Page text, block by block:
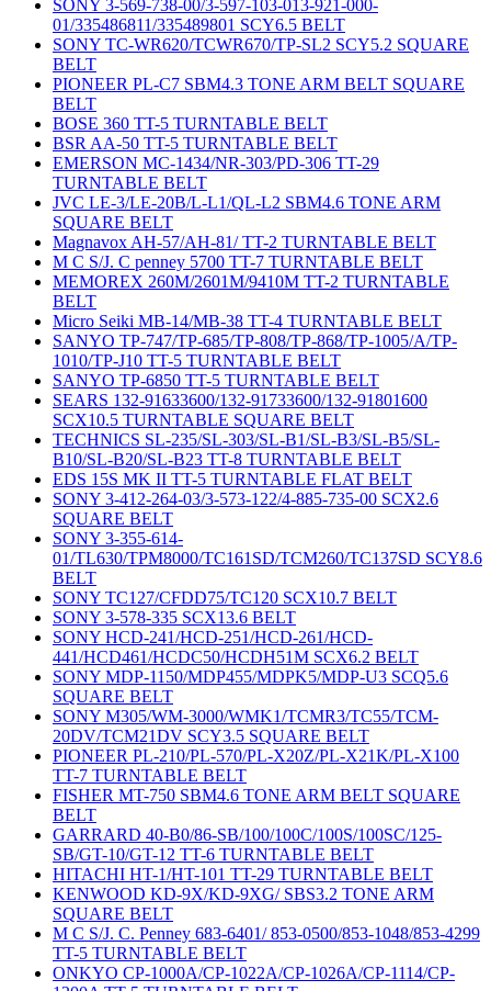
SONY 3-569-738-00/3-597-103-013-921-000-
01/335486811/335489801 SCY6.5 BELT
SONY TC-WR620/TCWR670/TP-SL2 SCY5.2 SQUARE
BELT
PIONEER PL-C7 SBM4.3 TONE ARM BELT SQUARE
BELT
BOSE 360 TT-5 TURNTABLE BELT
BSR AA-50 TT-5 TURNTABLE BELT
EMERSON MC-1434/NR-303/PD-306 TT-29
TURNTABLE BELT
JVC LE-3/LE-20B/L-L1/QL-L2 SBM4.6 TONE ARM
SQUARE BELT
Magnavox AH-57/AH-81/ TT-2 TURNTABLE BELT
M C S/J. C penney 5700 TT-7 TURNTABLE BELT
MEMOREX 260M/2601M/9410M TT-2 TURNTABLE
BELT
Micro Seiki MB-14/MB-38 TT-4 TURNTABLE BELT
SANYO TP-747/TP-685/TP-808/TP-868/TP-1005/A/TP-
1010/TP-J10 TT-5 TURNTABLE BELT
SANYO TP-6850 TT-5 TURNTABLE BELT
SEARS 132-91633600/132-91733600/132-91801600
SCX10.5 TURNTABLE SQUARE BELT
TECHNICS SL-235/SL-303/SL-B1/SL-B3/SL-B5/SL-
B10/SL-B20/SL-B23 TT-8 TURNTABLE BELT
EDS 15S MK II TT-5 TURNTABLE FLAT BELT
SONY 3-412-264-03/3-573-122/4-885-735-00 SCX2.6
SQUARE BELT
SONY 3-355-614-
01/TL630/TPM8000/TC161SD/TCM260/TC137SD SCY8.6
BELT
SONY TC127/CFDD75/TC120 SCX10.7 BELT
SONY 3-578-335 SCX13.6 BELT
SONY HCD-241/HCD-251/HCD-261/HCD-
441/HCD461/HCDC50/HCDH51M SCX6.2 BELT
SONY MDP-1150/MDP455/MDPK5/MDP-U3 SCQ5.6
SQUARE BELT
SONY M305/WM-3000/WMK1/TCMR3/TC55/TCM-
20DV/TCM21DV SCY3.5 SQUARE BELT
PIONEER PL-210/PL-570/PL-X20Z/PL-X21K/PL-X100
TT-7 TURNTABLE BELT
FISHER MT-750 SBM4.6 TONE ARM BELT SQUARE
BELT
GARRARD 40-B0/86-SB/100/100C/100S/100SC/125-
SB/GT-10/GT-12 TT-6 TURNTABLE BELT
HITACHI HT-1/HT-101 TT-29 TURNTABLE BELT
KENWOOD KD-9X/KD-9XG/ SBS3.2 TONE ARM
SQUARE BELT
M C S/J. C. Penney 683-6401/ 853-0500/853-1048/853-4299
TT-5 TURNTABLE BELT
ONKYO CP-1000A/CP-1022A/CP-1026A/CP-1114/CP-